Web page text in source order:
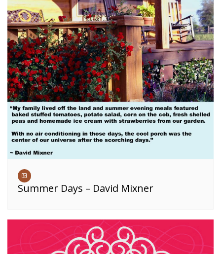
Summer Days – David Mixner